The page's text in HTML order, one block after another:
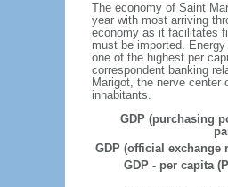
The economy of Saint
year with most arriving
economy as it facilitates
must be imported.
one of the highest per
correspondent banking
Marigot, the nerve center
inhabitants.
GDP (purchasing
GDP (official exchange
GDP - per capita